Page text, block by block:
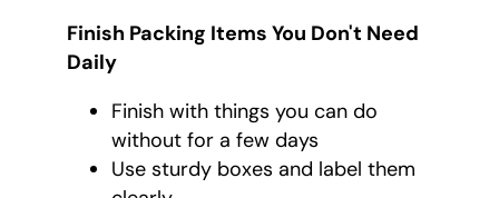
Finish Packing Items You Don't Need
Daily
Finish with things you can do
without for a few days
Use sturdy boxes and label them